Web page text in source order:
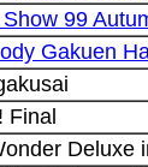
99
Gakuen
Final
Deluxe